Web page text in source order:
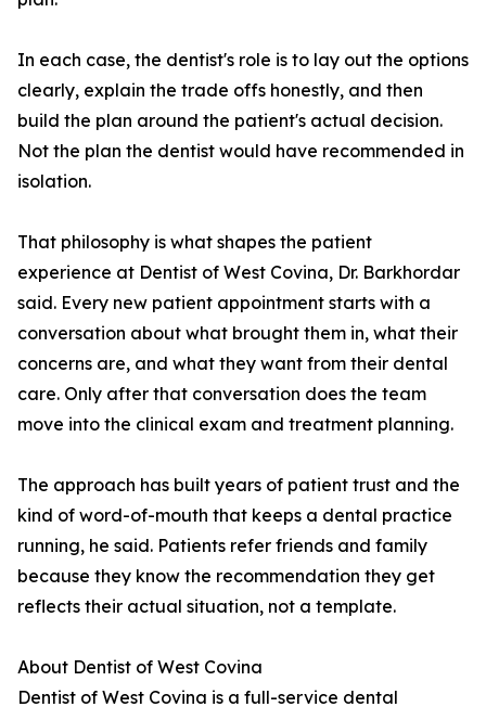
In each case, the dentist's role is to lay out the options
clearly, explain the trade offs honestly, and then
build the plan around the patient's actual decision.
Not the plan the dentist would have recommended in
isolation.
That philosophy is what shapes the patient
experience at Dentist of West Covina, Dr. Barkhordar
said. Every new patient appointment starts with a
conversation about what brought them in, what their
concerns are, and what they want from their dental
care. Only after that conversation does the team
move into the clinical exam and treatment planning.
The approach has built years of patient trust and the
kind of word-of-mouth that keeps a dental practice
running, he said. Patients refer friends and family
because they know the recommendation they get
reflects their actual situation, not a template.
About Dentist of West Covina
Dentist of West Covina is a full-service dental